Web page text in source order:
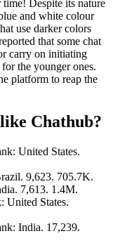
Despite its nature
and white colour
use darker colors
that some chat
carry on initiating
the younger ones.
platform to reap the
Chathub?
United States.
9,623. 705.7K.
7,613. 1.4M.
United States.
India. 17,239.